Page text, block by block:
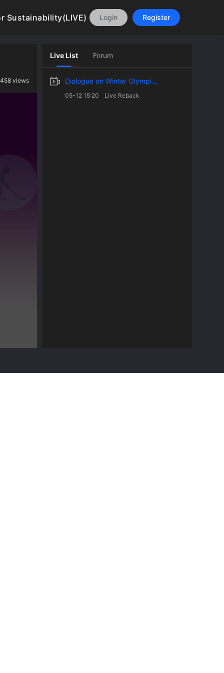
Sustainability(LIVE) Login Register
views
Live List Forum
Dialogue on Winter Olympic Games From Beijing to Milan: Design Innovations for Sustainability
05-12 15:20 Live Reback